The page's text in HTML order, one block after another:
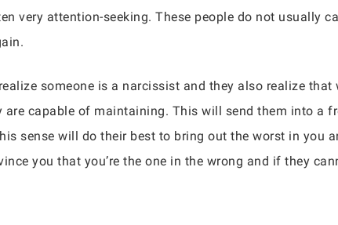
very attention-seeking. These people do not usually
someone is a narcissist and they also realize
are capable of maintaining. This will send them into a
sense will do their best to bring out the worst in you
you that you’re the one in the wrong and if they